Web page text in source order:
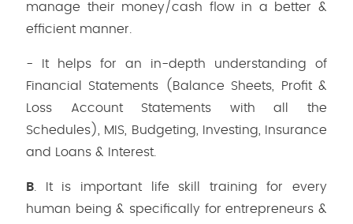
manage their money/cash flow in a better &
efficient manner.
- It helps for an in-depth understanding of
Financial Statements (Balance Sheets, Profit &
Loss Account Statements with all the
Schedules), MIS, Budgeting, Investing, Insurance
and Loans & Interest.
B. It is important life skill training for every
human being & specifically for entrepreneurs &